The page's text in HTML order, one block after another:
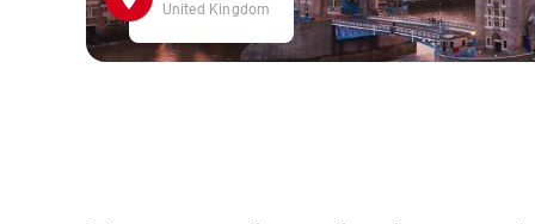
United Kingdom